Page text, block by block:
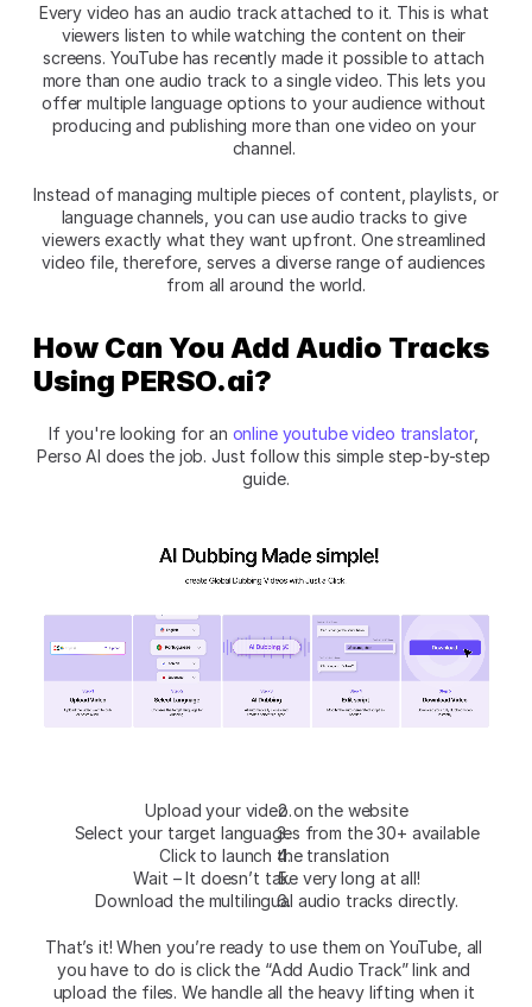
Every video has an audio track attached to it. This is what
viewers listen to while watching the content on their
screens. YouTube has recently made it possible to attach
more than one audio track to a single video. This lets you
offer multiple language options to your audience without
producing and publishing more than one video on your
channel.
Instead of managing multiple pieces of content, playlists, or
language channels, you can use audio tracks to give
viewers exactly what they want upfront. One streamlined
video file, therefore, serves a diverse range of audiences
from all around the world.
How Can You Add Audio Tracks
Using PERSO.ai?
If you're looking for an online youtube video translator,
Perso AI does the job. Just follow this simple step-by-step
guide.
Upload your video on the website
Select your target languages from the 30+ available
Click to launch the translation
Wait – It doesn’t take very long at all!
Download the multilingual audio tracks directly.
That’s it! When you’re ready to use them on YouTube, all
you have to do is click the “Add Audio Track” link and
upload the files. We handle all the heavy lifting when it